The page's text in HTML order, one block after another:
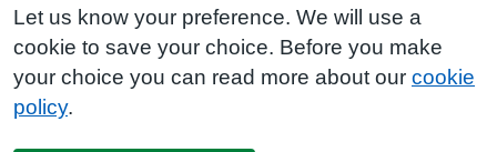
Let us know your preference. We will use a
cookie to save your choice. Before you make
your choice you can read more about our cookie
policy.